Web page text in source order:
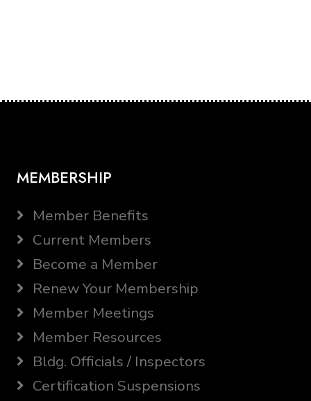
MEMBERSHIP
Member Benefits
Current Members
Become a Member
Renew Your Membership
Member Meetings
Member Resources
Bldg. Officials / Inspectors
Certification Suspensions